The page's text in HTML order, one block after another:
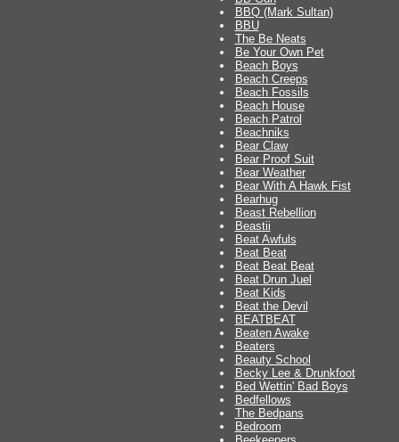
BBQ (Mark Sultan)
BBU
The Be Neats
Be Your Own Pet
Beach Boys
Beach Creeps
Beach Fossils
Beach House
Beach Patrol
Beachniks
Bear Claw
Bear Proof Suit
Bear Weather
Bear With A Hawk Fist
Bearhug
Beast Rebellion
Beastii
Beat Awfuls
Beat Beat
Beat Beat Beat
Beat Drun Juel
Beat Kids
Beat the Devil
BEATBEAT
Beaten Awake
Beaters
Beauty School
Becky Lee & Drunkfoot
Bed Wettin' Bad Boys
Bedfellows
The Bedpans
Bedroom